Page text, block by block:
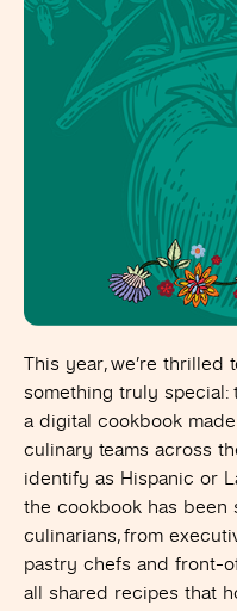
This year, we’re thrilled
something truly special:
a digital cookbook
culinary teams across
identify as Hispanic or
the cookbook has been
culinarians, from
pastry chefs and front-
all shared recipes that